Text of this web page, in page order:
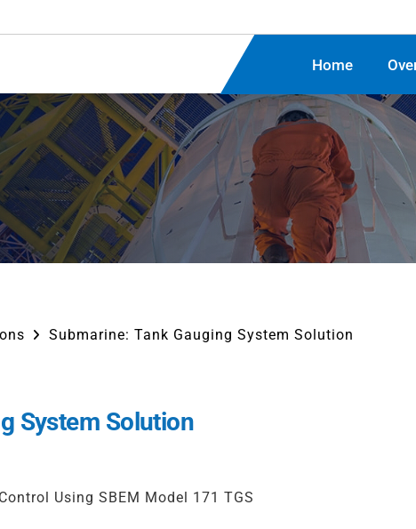
Home
Submarine: Tank Gauging System Solution
System Solution
Using SBEM Model 171 TGS